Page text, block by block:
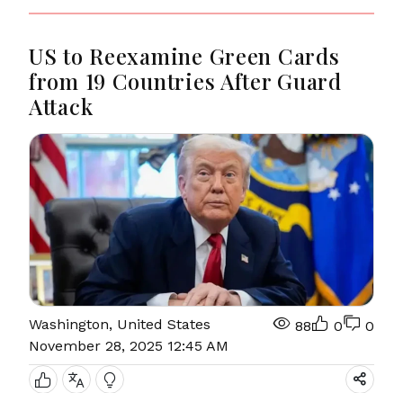
US to Reexamine Green Cards
from 19 Countries After Guard
Attack
Washington, United States
November 28, 2025 12:45 AM
88 0 0